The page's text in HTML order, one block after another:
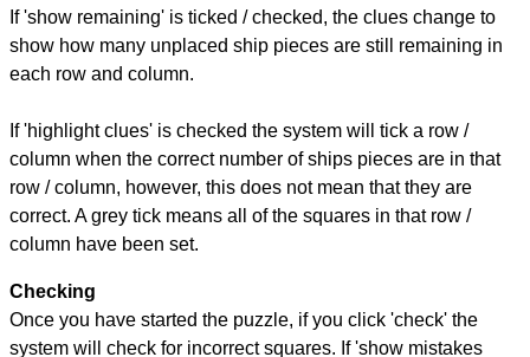
If 'show remaining' is ticked / checked, the clues change to
show how many unplaced ship pieces are still remaining in
each row and column.
If 'highlight clues' is checked the system will tick a row /
column when the correct number of ships pieces are in that
row / column, however, this does not mean that they are
correct. A grey tick means all of the squares in that row /
column have been set.
Checking
Once you have started the puzzle, if you click 'check' the
system will check for incorrect squares. If 'show mistakes